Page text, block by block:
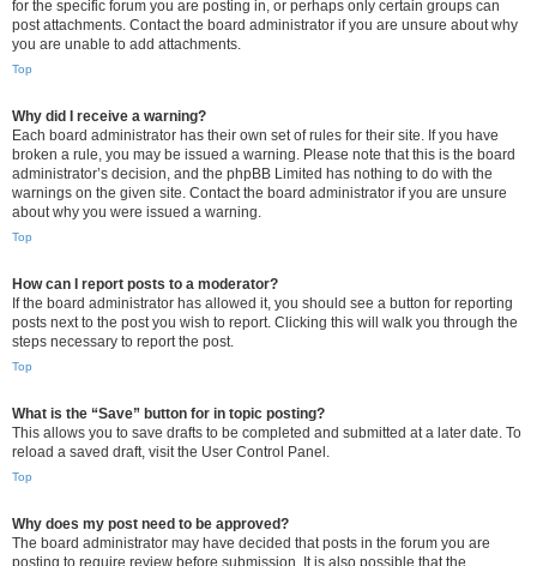
for the specific forum you are posting in, or perhaps only certain groups can
post attachments. Contact the board administrator if you are unsure about why
you are unable to add attachments.
Top
Why did I receive a warning?
Each board administrator has their own set of rules for their site. If you have
broken a rule, you may be issued a warning. Please note that this is the board
administrator’s decision, and the phpBB Limited has nothing to do with the
warnings on the given site. Contact the board administrator if you are unsure
about why you were issued a warning.
Top
How can I report posts to a moderator?
If the board administrator has allowed it, you should see a button for reporting
posts next to the post you wish to report. Clicking this will walk you through the
steps necessary to report the post.
Top
What is the “Save” button for in topic posting?
This allows you to save drafts to be completed and submitted at a later date. To
reload a saved draft, visit the User Control Panel.
Top
Why does my post need to be approved?
The board administrator may have decided that posts in the forum you are
posting to require review before submission. It is also possible that the